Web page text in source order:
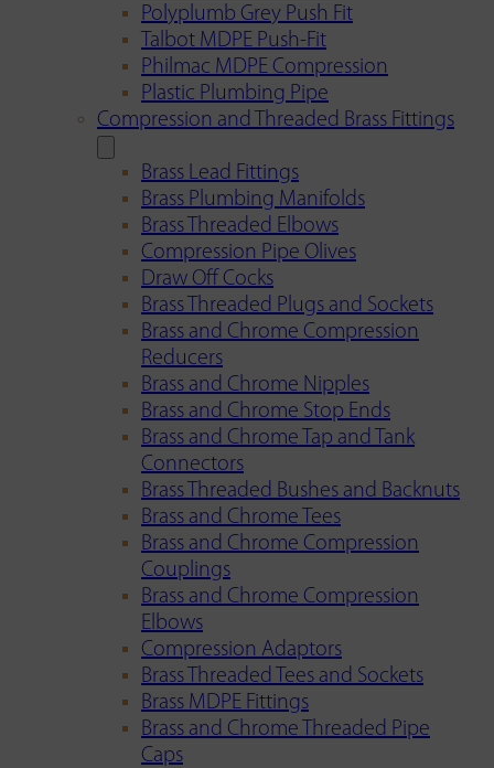
Polyplumb Grey Push Fit
Talbot MDPE Push-Fit
Philmac MDPE Compression
Plastic Plumbing Pipe
Compression and Threaded Brass Fittings
Brass Lead Fittings
Brass Plumbing Manifolds
Brass Threaded Elbows
Compression Pipe Olives
Draw Off Cocks
Brass Threaded Plugs and Sockets
Brass and Chrome Compression
Reducers
Brass and Chrome Nipples
Brass and Chrome Stop Ends
Brass and Chrome Tap and Tank
Connectors
Brass Threaded Bushes and Backnuts
Brass and Chrome Tees
Brass and Chrome Compression
Couplings
Brass and Chrome Compression
Elbows
Compression Adaptors
Brass Threaded Tees and Sockets
Brass MDPE Fittings
Brass and Chrome Threaded Pipe
Caps